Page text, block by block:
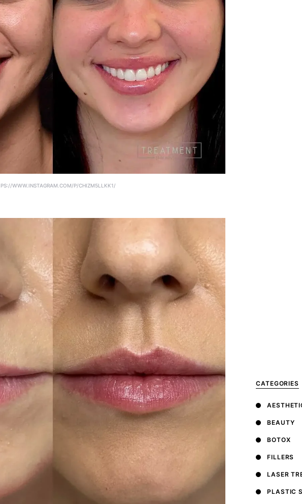
WWW.INSTAGRAM.COM/P/CHIZM5LLKK1/
CATEGORIES
BEAUTY
BOTOX
FILLERS
LASER
PLASTIC